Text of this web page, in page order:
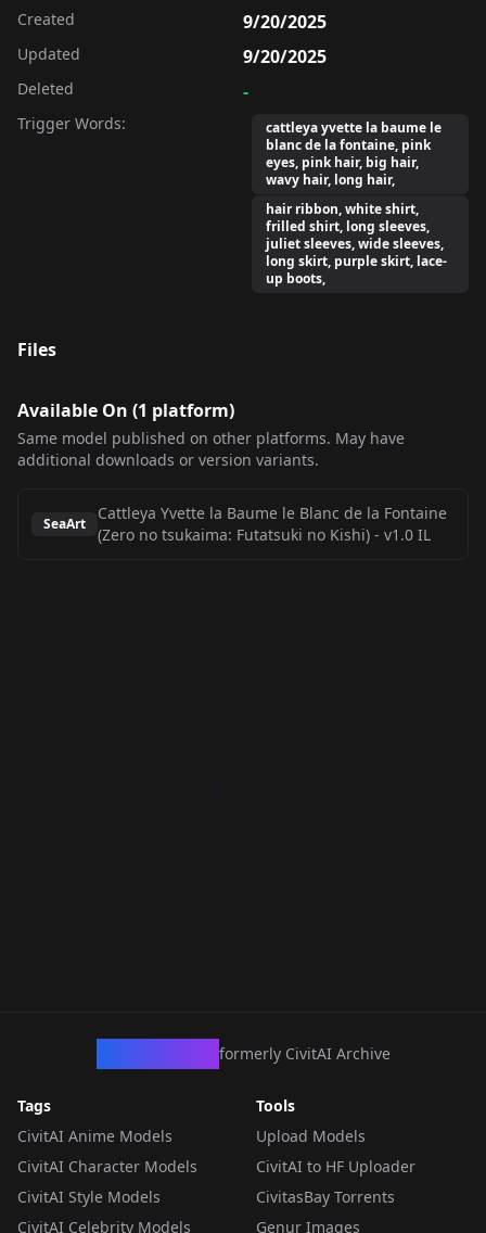
Created 9/20/2025
Updated 9/20/2025
Deleted -
Trigger Words:
cattleya yvette la baume le
blanc de la fontaine, pink
eyes, pink hair, big hair,
wavy hair, long hair,
hair ribbon, white shirt,
frilled shirt, long sleeves,
juliet sleeves, wide sleeves,
long skirt, purple skirt, lace-
up boots,
Files
Available On (1 platform)
Same model published on other platforms. May have
additional downloads or version variants.
SeaArt
Cattleya Yvette la Baume le Blanc de la Fontaine
(Zero no tsukaima: Futatsuki no Kishi) - v1.0 IL
formerly CivitAI Archive
Tags
CivitAI Anime Models
CivitAI Character Models
CivitAI Style Models
CivitAI Celebrity Models
Tools
Upload Models
CivitAI to HF Uploader
CivitasBay Torrents
Genur Images